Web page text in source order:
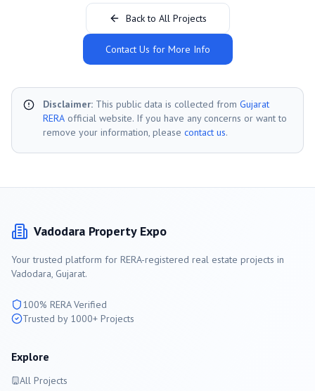
Back to All Projects
Contact Us for More Info
Disclaimer: This public data is collected from Gujarat
RERA official website. If you have any concerns or want to
remove your information, please contact us.
Vadodara Property Expo
Your trusted platform for RERA-registered real estate projects in
Vadodara, Gujarat.
100% RERA Verified
Trusted by 1000+ Projects
Explore
All Projects